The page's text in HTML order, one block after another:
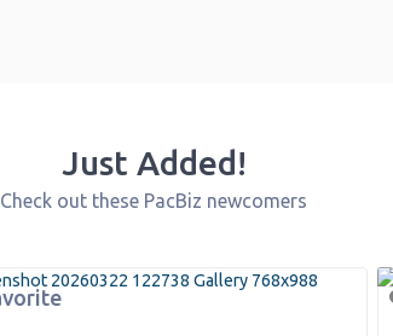
Just Added!
Check out these PacBiz newcomers